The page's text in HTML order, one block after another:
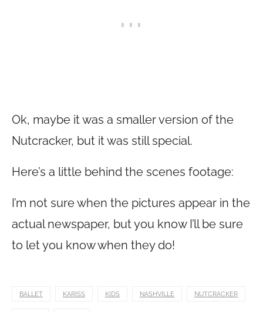
Ok, maybe it was a smaller version of the
Nutcracker, but it was still special.
Here’s a little behind the scenes footage:
I’m not sure when the pictures appear in the
actual newspaper, but you know I’ll be sure
to let you know when they do!
BALLET KARISS KIDS NASHVILLE NUTCRACKER